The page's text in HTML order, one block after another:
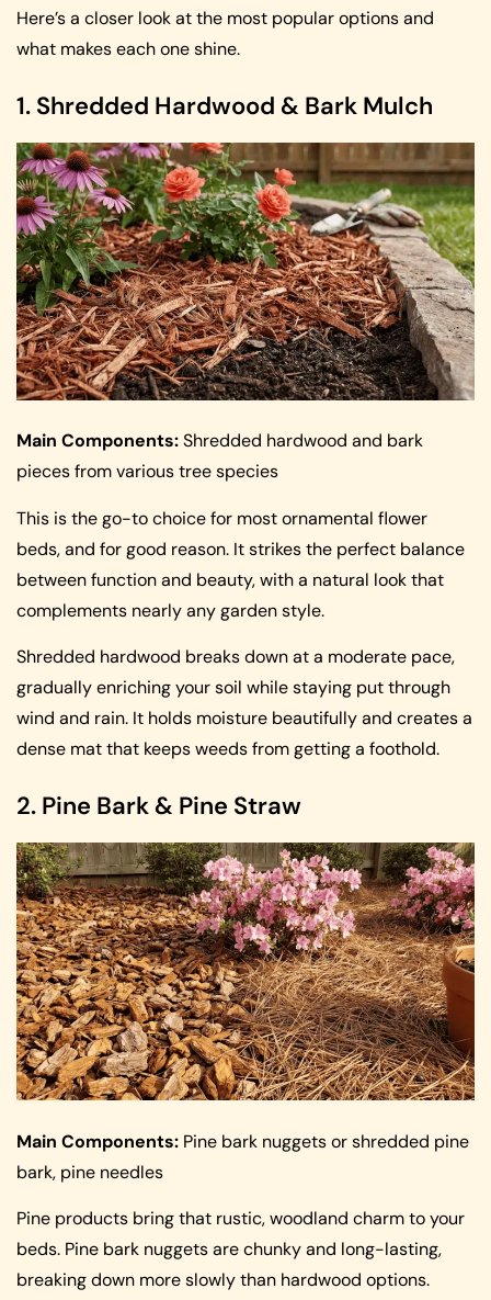
Here’s a closer look at the most popular options and
what makes each one shine.
1. Shredded Hardwood & Bark Mulch
Main Components:Shredded hardwood and bark
pieces from various tree species
This is the go-to choice for most ornamental flower
beds, and for good reason. It strikes the perfect balance
between function and beauty, with a natural look that
complements nearly any garden style.
Shredded hardwood breaks down at a moderate pace,
gradually enriching your soil while staying put through
wind and rain. It holds moisture beautifully and creates a
dense mat that keeps weeds from getting a foothold.
2. Pine Bark & Pine Straw
Main Components: Pine bark nuggets or shredded pine
bark, pine needles
Pine products bring that rustic, woodland charm to your
beds. Pine bark nuggets are chunky and long-lasting,
breaking down more slowly than hardwood options.